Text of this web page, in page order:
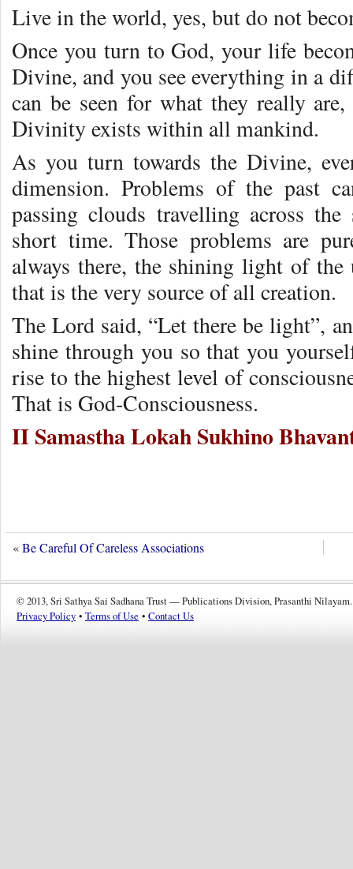
Live in the world, yes, but do not
Once you turn to God, your life
Divine, and you see everything in a
can be seen for what they really
Divinity exists within all mankind.
As you turn towards the Divine,
dimension. Problems of the past
passing clouds travelling across
short time. Those problems are
always there, the shining light of
that is the very source of all creation.
The Lord said, “Let there be light”,
shine through you so that you
rise to the highest level of
That is God-Consciousness.
II Samastha Lokah Sukhino
«Be Careful Of Careless Associations
© 2013, Sri Sathya Sai Sadhana Trust — Publications Division, Prasanthi Nilayam.
Privacy Policy • Terms of Use • Contact Us